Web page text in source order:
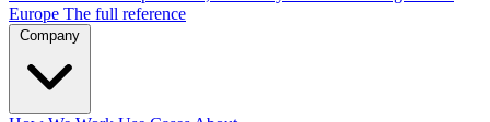
Europe The full reference
Company